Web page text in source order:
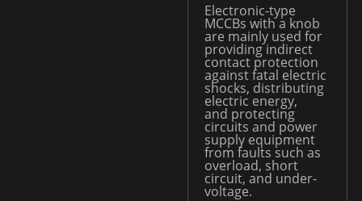
Electronic-type
MCCBs with a knob
are mainly used for
providing indirect
contact protection
against fatal electric
shocks, distributing
electric energy,
and protecting
circuits and power
supply equipment
from faults such as
overload, short
circuit, and under-
voltage.